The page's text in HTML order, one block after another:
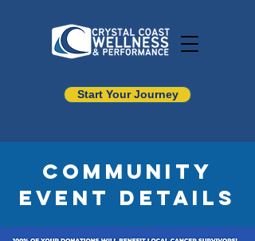
Start Your Journey
Community
Event Details